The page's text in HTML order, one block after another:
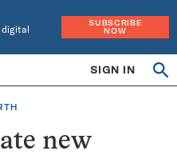
digital
SUBSCRIBE
NOW
SIGN IN
new